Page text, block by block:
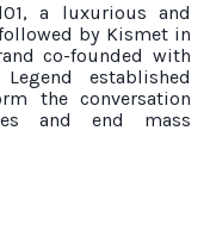
a luxurious and
by Kismet in
co-founded with
established
the conversation
and end mass